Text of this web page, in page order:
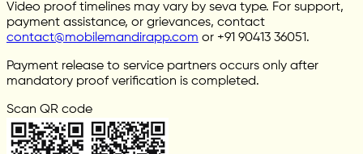
Video proof timelines may vary by seva type. For support,
payment assistance, or grievances, contact
contact@mobilemandirapp.com or +91 90413 36051.
Payment release to service partners occurs only after
mandatory proof verification is completed.
Scan QR code